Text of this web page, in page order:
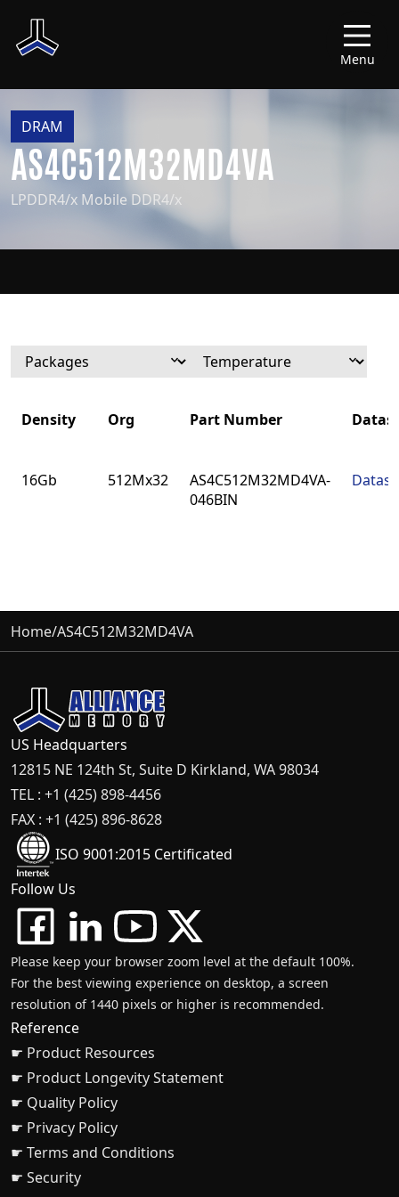
Menu
DRAM
AS4C512M32MD4VA
LPDDR4/x Mobile DDR4/x
Density Org Part Number
16Gb 512Mx32
AS4C512M32MD4VA-
046BIN
Home/AS4C512M32MD4VA
US Headquarters
12815 NE 124th St, Suite D Kirkland, WA 98034
TEL : +1 (425) 898-4456
FAX : +1 (425) 896-8628
ISO 9001:2015 Certificated
Follow Us
Please keep your browser zoom level at the default 100%.
For the best viewing experience on desktop, a screen
resolution of 1440 pixels or higher is recommended.
Reference
☛ Product Resources
☛ Product Longevity Statement
☛ Quality Policy
☛ Privacy Policy
☛ Terms and Conditions
☛ Security